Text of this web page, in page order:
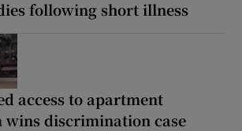
following short illness
access to apartment
wins discrimination case